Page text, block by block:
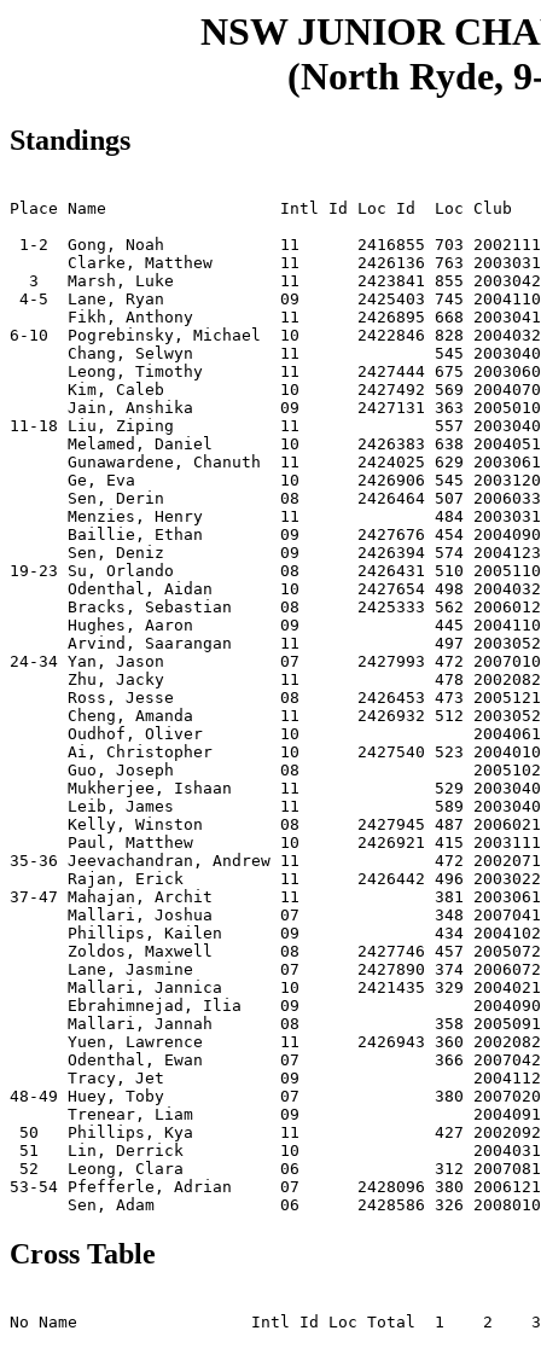
NSW JUNIOR
(North Ryde,
Standings
Place Name                  Intl Id Loc Id  Loc Club
1-2  Gong, Noah            11      2416855 703
Clarke, Matthew       11      2426136 763
3   Marsh, Luke           11      2423841 855
4-5  Lane, Ryan            09      2425403 745
Fikh, Anthony         11      2426895 668
6-10  Pogrebinsky, Michael  10      2422846 828
Chang, Selwyn         11              545
Leong, Timothy        11      2427444 675
Kim, Caleb            10      2427492 569
Jain, Anshika         09      2427131 363
11-18 Liu, Ziping           11              557
Melamed, Daniel       10      2426383 638
Gunawardene, Chanuth  11      2424025 629
Ge, Eva               10      2426906 545
Sen, Derin            08      2426464 507
Menzies, Henry        11              484
Baillie, Ethan        09      2427676 454
Sen, Deniz            09      2426394 574
19-23 Su, Orlando           08      2426431 510
Odenthal, Aidan       10      2427654 498
Bracks, Sebastian     08      2425333 562
Hughes, Aaron         09              445
Arvind, Saarangan     11              497
24-34 Yan, Jason            07      2427993 472
Zhu, Jacky            11              478
Ross, Jesse           08      2426453 473
Cheng, Amanda         11      2426932 512
Oudhof, Oliver        10
Ai, Christopher       10      2427540 523
Guo, Joseph           08
Mukherjee, Ishaan     11              529
Leib, James           11              589
Kelly, Winston        08      2427945 487
Paul, Matthew         10      2426921 415
35-36 Jeevachandran, Andrew 11              472
Rajan, Erick          11      2426442 496
37-47 Mahajan, Archit       11              381
Mallari, Joshua       07              348
Phillips, Kailen      09              434
Zoldos, Maxwell       08      2427746 457
Lane, Jasmine         07      2427890 374
Mallari, Jannica      10      2421435 329
Ebrahimnejad, Ilia    09
Mallari, Jannah       08              358
Yuen, Lawrence        11      2426943 360
Odenthal, Ewan        07              366
Tracy, Jet            09
48-49 Huey, Toby            07              380
Trenear, Liam         09
50   Phillips, Kya         11              427
51   Lin, Derrick          10
52   Leong, Clara          06              312
53-54 Pfefferle, Adrian     07      2428096 380
Cross Table
No Name                  Intl Id Loc Total  1    2